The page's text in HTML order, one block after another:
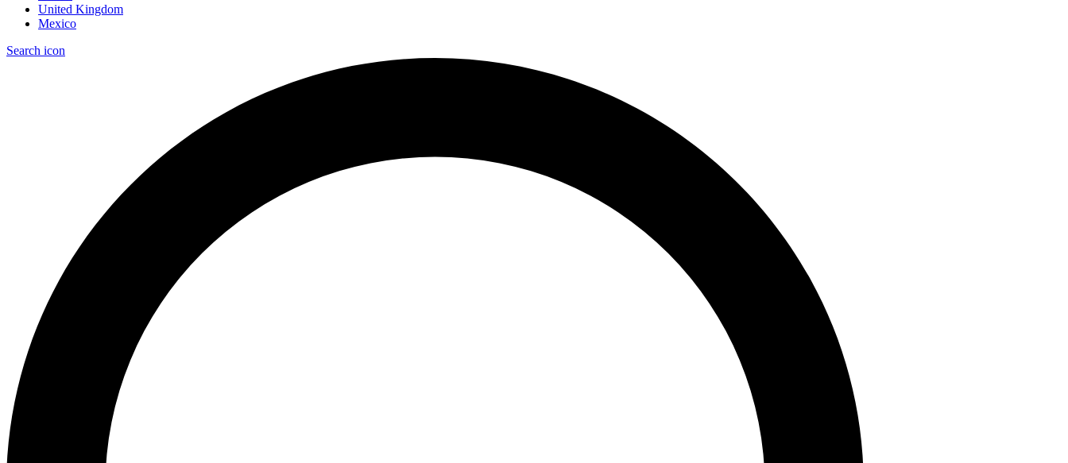
United Kingdom
Mexico
Search icon